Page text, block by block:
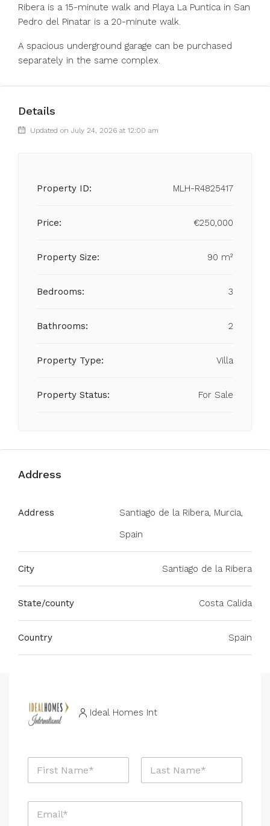
Ribera is a 15-minute walk and Playa La Puntica in San
Pedro del Pinatar is a 20-minute walk.
A spacious underground garage can be purchased
separately in the same complex.
Details
Updated on July 24, 2026 at 12:00 am
Property ID: MLH-R4825417
Price: €250,000
Property Size: 90 m²
Bedrooms: 3
Bathrooms: 2
Property Type: Villa
Property Status: For Sale
Address
Address
Santiago de la Ribera, Murcia,
Spain
City Santiago de la Ribera
State/county Costa Calida
Country Spain
Ideal Homes Int
N
m
E